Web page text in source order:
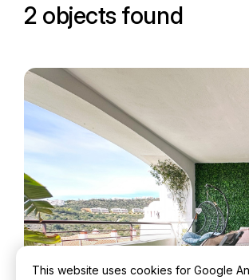
2 objects found
This website uses cookies for Google